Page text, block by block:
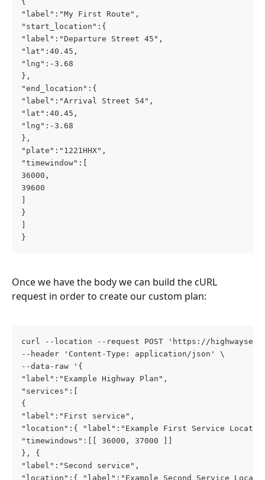
"label":"My First Route",
"start_location":{
"label":"Departure Street 45",
"lat":40.45,
"lng":-3.68
},
"end_location":{
"label":"Arrival Street 54",
"lat":40.45,
"lng":-3.68
},
"plate":"1221HHX",
"timewindow":[
36000,
39600
}
}
Once we have the body we can build the cURL
request in order to create our custom plan:
curl --location --request POST 'https://
--header 'Content-Type: application/json' \
--data-raw '{
"label":"Example Highway Plan",
"services":[
{
"label":"First service",
"location":{ "label":"Example First Service
"timewindows":[[ 36000, 37000 ]]
}, {
"label":"Second service",
"location":{ "label":"Example Second Service